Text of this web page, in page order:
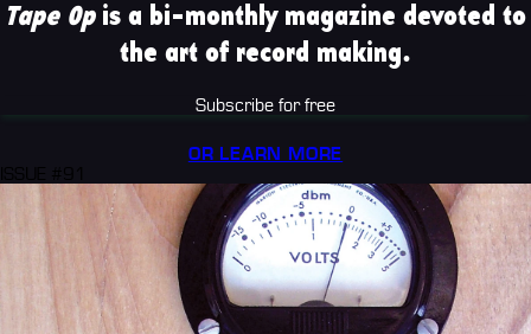
Tape Opis a bi-monthly magazine devoted to
the art of record making.
Subscribe for free
OR LEARN MORE